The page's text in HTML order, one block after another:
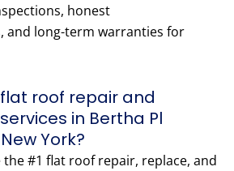
honest
and long-term warranties for
flat roof repair and
in Bertha Pl
York?
the #1 flat roof repair, replace, and